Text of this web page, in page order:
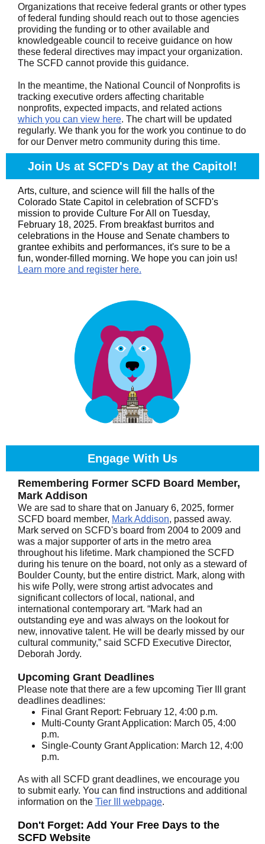
Organizations that receive federal grants or other types
of federal funding should reach out to those agencies
providing the funding or to other available and
knowledgeable council to receive guidance on how
these federal directives may impact your organization.
The SCFD cannot provide this guidance.
In the meantime, the National Council of Nonprofits is
tracking executive orders affecting charitable
nonprofits, expected impacts, and related actions
which you can view here. The chart will be updated
regularly. We thank you for the work you continue to do
for our Denver metro community during this time.
Join Us at SCFD's Day at the Capitol!
Arts, culture, and science will fill the halls of the
Colorado State Capitol in celebration of SCFD's
mission to provide Culture For All on Tuesday,
February 18, 2025. From breakfast burritos and
celebrations in the House and Senate chambers to
grantee exhibits and performances, it's sure to be a
fun, wonder-filled morning. We hope you can join us!
Learn more and register here.
Engage With Us
Remembering Former SCFD Board Member,
Mark Addison
We are sad to share that on January 6, 2025, former
SCFD board member, Mark Addison, passed away.
Mark served on SCFD's board from 2004 to 2009 and
was a major supporter of arts in the metro area
throughout his lifetime. Mark championed the SCFD
during his tenure on the board, not only as a steward of
Boulder County, but the entire district. Mark, along with
his wife Polly, were strong artist advocates and
significant collectors of local, national, and
international contemporary art. “Mark had an
outstanding eye and was always on the lookout for
new, innovative talent. He will be dearly missed by our
cultural community,” said SCFD Executive Director,
Deborah Jordy.
Upcoming Grant Deadlines
Please note that there are a few upcoming Tier III grant
deadlines deadlines:
Final Grant Report: February 12, 4:00 p.m.
Multi-County Grant Application: March 05, 4:00
p.m.
Single-County Grant Application: March 12, 4:00
p.m.
As with all SCFD grant deadlines, we encourage you
to submit early. You can find instructions and additional
information on the Tier III webpage.
Don't Forget: Add Your Free Days to the
SCFD Website